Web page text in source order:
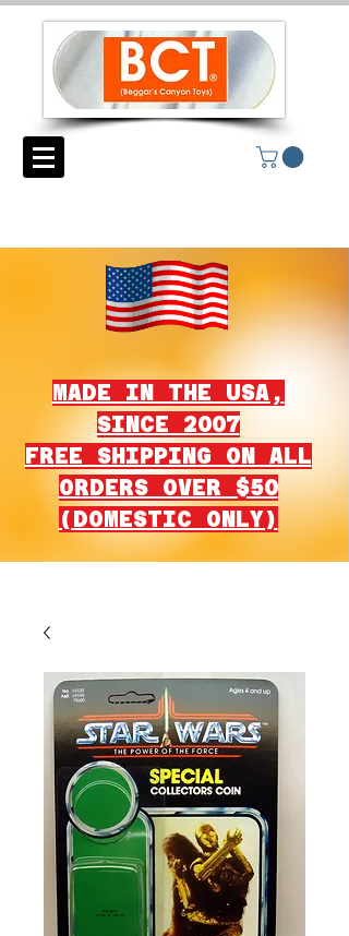
MADE IN THE USA,
SINCE 2007
FREE SHIPPING ON ALL
ORDERS OVER $50
(DOMESTIC ONLY)